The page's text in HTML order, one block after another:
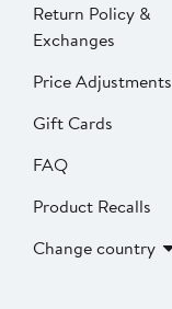
Return Policy &
Exchanges
Price Adjustments
Gift Cards
FAQ
Product Recalls
Change country